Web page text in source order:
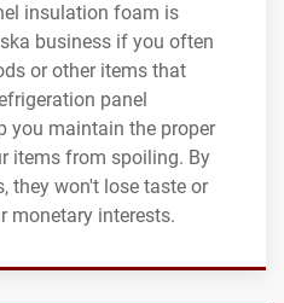
insulation foam is
business if you often
or other items that
panel
you maintain the proper
items from spoiling. By
they won't lose taste or
monetary interests.